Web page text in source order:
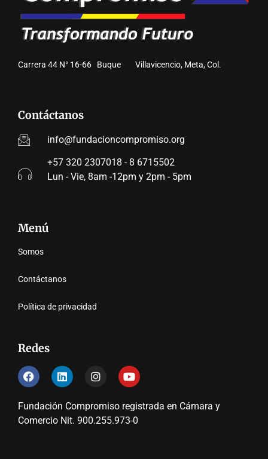
Carrera 44 N° 16-66 Buque Villavicencio, Meta, Col.
Contáctanos
info@fundacioncompromiso.org
+57 320 2307018 - 8 6715502
Lun - Vie, 8am -12pm y 2pm - 5pm
Menú
Somos
Contáctanos
Política de privacidad
Redes
Fundación Compromiso registrada en Cámara y
Comercio Nit. 900.255.973-0